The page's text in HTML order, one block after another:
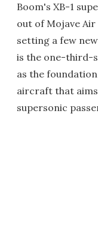
Boom's XB-1
out of Mojave Air
setting a few
is the one-third-
as the
aircraft that
supersonic